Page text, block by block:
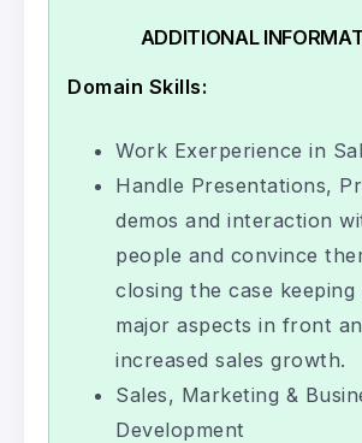
ADDITIONAL
Domain Skills:
Work Exerperience in
Handle Presentations,
demos and interaction
people and convince
closing the case keeping
major aspects in front
increased sales growth.
Sales, Marketing &
Development